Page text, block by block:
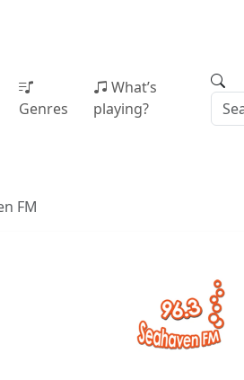
Genres
What’s
playing?
FM